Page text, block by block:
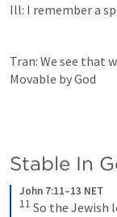
Ill: I remember a
Tran: We see that
Movable by God
Stable In
John 7:11–13 NET
11 So the Jewish